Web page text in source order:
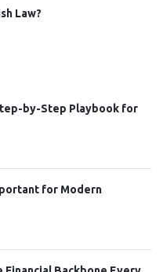
Law?
by-Step Playbook for
for Modern